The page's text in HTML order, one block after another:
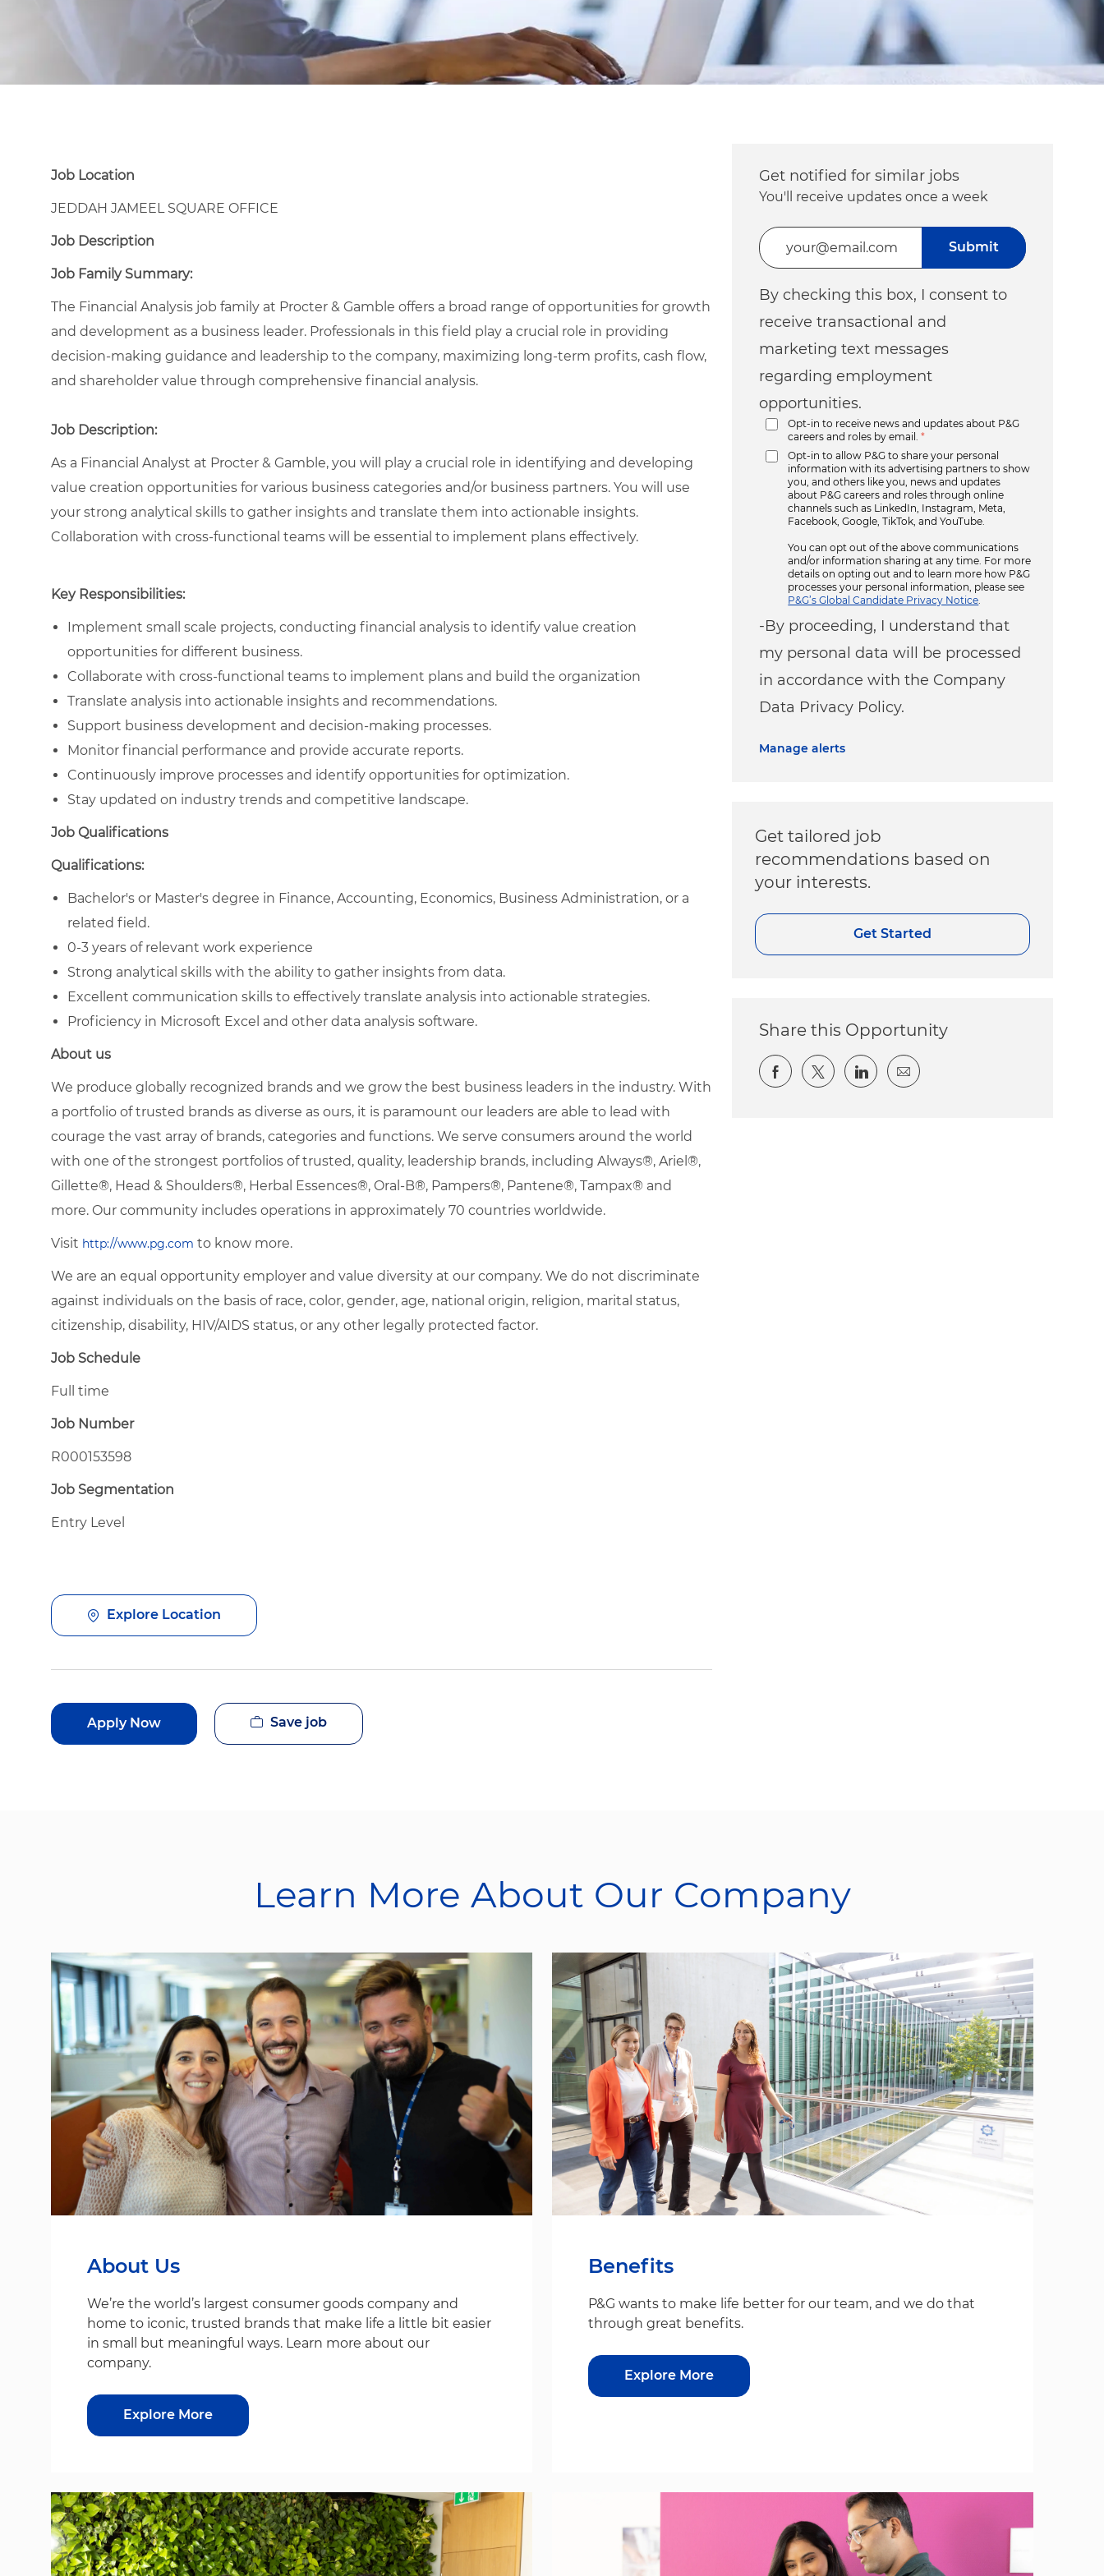
Job Location
JEDDAH JAMEEL SQUARE OFFICE
Job Description
Job Family Summary:
The Financial Analysis job family at Procter & Gamble offers a broad range of opportunities for growth
and development as a business leader. Professionals in this field play a crucial role in providing
decision-making guidance and leadership to the company, maximizing long-term profits, cash flow,
and shareholder value through comprehensive financial analysis.
Job Description:
As a Financial Analyst at Procter & Gamble, you will play a crucial role in identifying and developing
value creation opportunities for various business categories and/or business partners. You will use
your strong analytical skills to gather insights and translate them into actionable insights.
Collaboration with cross-functional teams will be essential to implement plans effectively.
Key Responsibilities:
Implement small scale projects, conducting financial analysis to identify value creation
opportunities for different business.
Collaborate with cross-functional teams to implement plans and build the organization
Translate analysis into actionable insights and recommendations.
Support business development and decision-making processes.
Monitor financial performance and provide accurate reports.
Continuously improve processes and identify opportunities for optimization.
Stay updated on industry trends and competitive landscape.
Job Qualifications
Qualifications:
Bachelor's or Master's degree in Finance, Accounting, Economics, Business Administration, or a
related field.
0-3 years of relevant work experience
Strong analytical skills with the ability to gather insights from data.
Excellent communication skills to effectively translate analysis into actionable strategies.
Proficiency in Microsoft Excel and other data analysis software.
About us
We produce globally recognized brands and we grow the best business leaders in the industry. With
a portfolio of trusted brands as diverse as ours, it is paramount our leaders are able to lead with
courage the vast array of brands, categories and functions. We serve consumers around the world
with one of the strongest portfolios of trusted, quality, leadership brands, including Always®, Ariel®,
Gillette®, Head & Shoulders®, Herbal Essences®, Oral-B®, Pampers®, Pantene®, Tampax® and
more. Our community includes operations in approximately 70 countries worldwide.
Visit http://www.pg.com to know more.
We are an equal opportunity employer and value diversity at our company. We do not discriminate
against individuals on the basis of race, color, gender, age, national origin, religion, marital status,
citizenship, disability, HIV/AIDS status, or any other legally protected factor.
Job Schedule
Full time
Job Number
R000153598
Job Segmentation
Entry Level
Explore Location
Apply Now Save job
Get notified for similar jobs
You'll receive updates once a week
Enter Email address (Required)
By checking this box, I consent to
receive transactional and
marketing text messages
regarding employment
opportunities.
Opt-in to receive news and updates about P&G
careers and roles by email.
*
Opt-in to allow P&G to share your personal
information with its advertising partners to show
you, and others like you, news and updates
about P&G careers and roles through online
channels such as LinkedIn, Instagram, Meta,
Facebook, Google, TikTok, and YouTube.
You can opt out of the above communications
and/or information sharing at any time. For more
details on opting out and to learn more how P&G
processes your personal information, please see
P&G’s Global Candidate Privacy Notice
-By proceeding, I understand that
my personal data will be processed
in accordance with the Company
Data Privacy Policy.
Submit
Manage alerts
Get tailored job
recommendations based on
your interests.
Get Started
Share this Opportunity
Share via Facebook
Share via twitter
Share via LinkedIn
Share via email
Learn More About Our Company
About Us
We’re the world’s largest consumer goods company and
home to iconic, trusted brands that make life a little bit easier
in small but meaningful ways. Learn more about our
company.
Explore More
Benefits
P&G wants to make life better for our team, and we do that
through great benefits.
Explore More